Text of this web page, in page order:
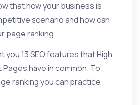
that how your business is
scenario and how can
page ranking.
you 13 SEO features that High
Pages have in common. To
ranking you can practice